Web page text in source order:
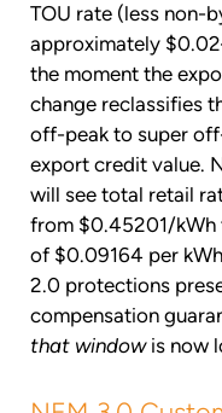
TOU rate (less non-
approximately
the moment the
change reclassifies
off-peak to super
export credit value.
will see total retail
from $0.45201/kWh
of $0.09164 per
2.0 protections
compensation
that windowis now